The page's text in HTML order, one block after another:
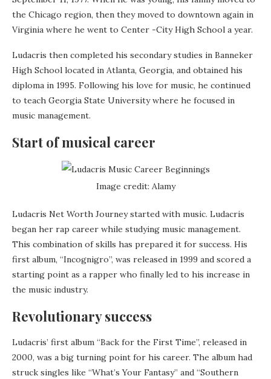
the Chicago region, then they moved to downtown again in
Virginia where he went to Center -City High School a year.
Ludacris then completed his secondary studies in Banneker
High School located in Atlanta, Georgia, and obtained his
diploma in 1995. Following his love for music, he continued
to teach Georgia State University where he focused in
music management.
Start of musical career
Image credit: Alamy
Ludacris Net Worth Journey started with music. Ludacris
began her rap career while studying music management.
This combination of skills has prepared it for success. His
first album, “Incognigro”, was released in 1999 and scored a
starting point as a rapper who finally led to his increase in
the music industry.
Revolutionary success
Ludacris’ first album “Back for the First Time”, released in
2000, was a big turning point for his career. The album had
struck singles like “What’s Your Fantasy” and “Southern